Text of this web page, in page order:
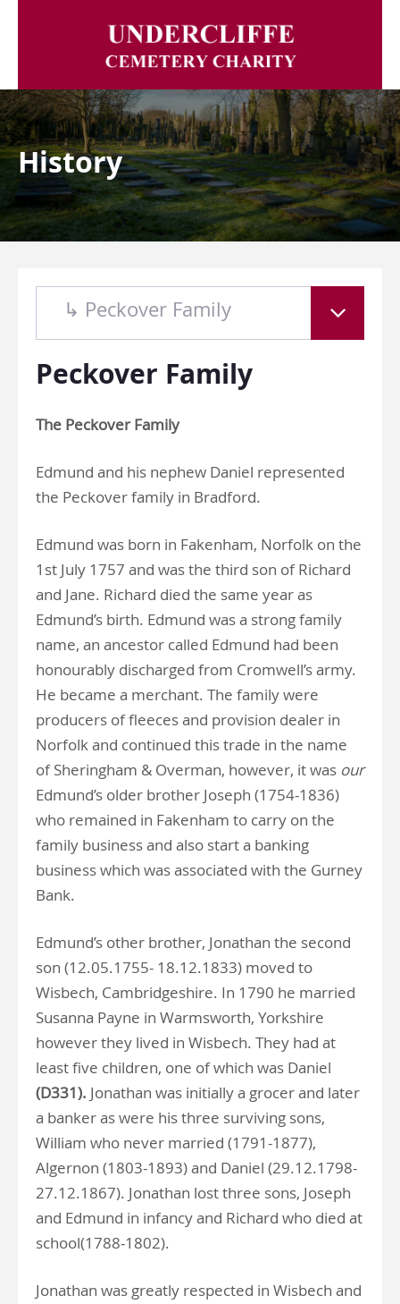
History
↳ Peckover Family
Peckover Family
The Peckover Family
Edmund and his nephew Daniel represented
the Peckover family in Bradford.
Edmund was born in Fakenham, Norfolk on the
1st July 1757 and was the third son of Richard
and Jane. Richard died the same year as
Edmund’s birth. Edmund was a strong family
name, an ancestor called Edmund had been
honourably discharged from Cromwell’s army.
He became a merchant. The family were
producers of fleeces and provision dealer in
Norfolk and continued this trade in the name
of Sheringham & Overman, however, it was our
Edmund’s older brother Joseph (1754-1836)
who remained in Fakenham to carry on the
family business and also start a banking
business which was associated with the Gurney
Bank.
Edmund’s other brother, Jonathan the second
son (12.05.1755- 18.12.1833) moved to
Wisbech, Cambridgeshire. In 1790 he married
Susanna Payne in Warmsworth, Yorkshire
however they lived in Wisbech. They had at
least five children, one of which was Daniel
(D331). Jonathan was initially a grocer and later
a banker as were his three surviving sons,
William who never married (1791-1877),
Algernon (1803-1893) and Daniel (29.12.1798-
27.12.1867). Jonathan lost three sons, Joseph
and Edmund in infancy and Richard who died at
school(1788-1802).
Jonathan was greatly respected in Wisbech and